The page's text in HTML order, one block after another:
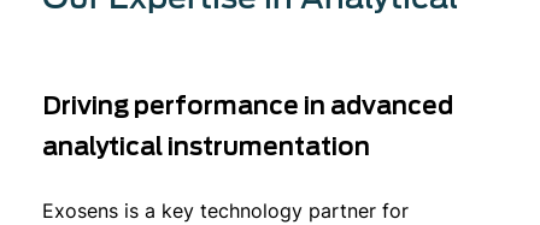
Driving performance in advanced
analytical instrumentation
Exosens is a key technology partner for